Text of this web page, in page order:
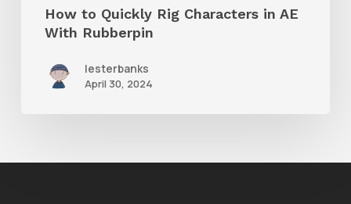
How to Quickly Rig Characters in AE
With Rubberpin
lesterbanks
April 30, 2024